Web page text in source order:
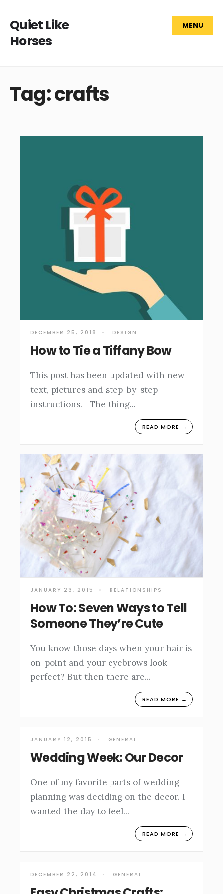
Quiet Like
Horses
MENU
Tag: crafts
DECEMBER 25, 2018 • DESIGN
How to Tie a Tiffany Bow
This post has been updated with new
text, pictures and step-by-step
instructions. The thing...
READ MORE →
JANUARY 23, 2015 • RELATIONSHIPS
How To: Seven Ways to Tell
Someone They’re Cute
You know those days when your hair is
on-point and your eyebrows look
perfect? But then there are...
READ MORE →
JANUARY 12, 2015 • GENERAL
Wedding Week: Our Decor
One of my favorite parts of wedding
planning was deciding on the decor. I
wanted the day to feel...
READ MORE →
DECEMBER 22, 2014 • GENERAL